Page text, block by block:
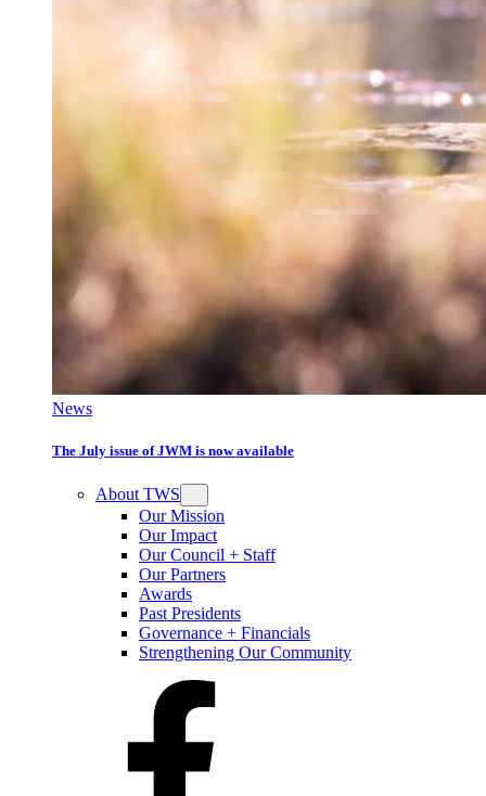
News
The July issue of JWM is now available
About TWS
Our Mission
Our Impact
Our Council + Staff
Our Partners
Awards
Past Presidents
Governance + Financials
Strengthening Our Community